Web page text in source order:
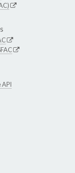
API